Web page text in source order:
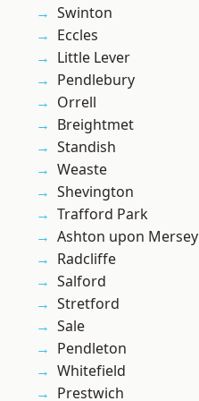
Swinton
Eccles
Little Lever
Pendlebury
Orrell
Breightmet
Standish
Weaste
Shevington
Trafford Park
Ashton upon Mersey
Radcliffe
Salford
Stretford
Sale
Pendleton
Whitefield
Prestwich